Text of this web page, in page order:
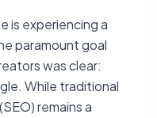
is experiencing a
paramount goal
was clear:
While traditional
remains a